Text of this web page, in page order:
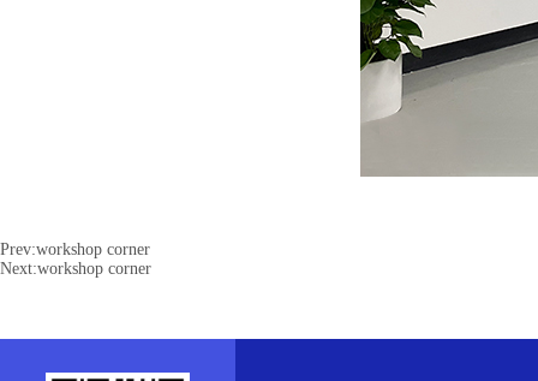
Prev:workshop corner
Next:workshop corner